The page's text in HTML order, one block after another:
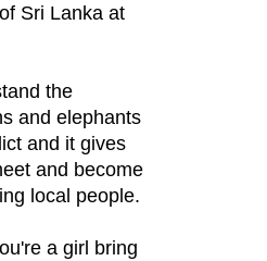
Sri Lanka at
the
and elephants
and it gives
and become
local people.
a girl bring